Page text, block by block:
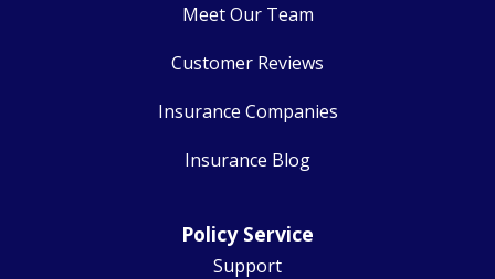
Meet Our Team
Customer Reviews
Insurance Companies
Insurance Blog
Policy Service
Support